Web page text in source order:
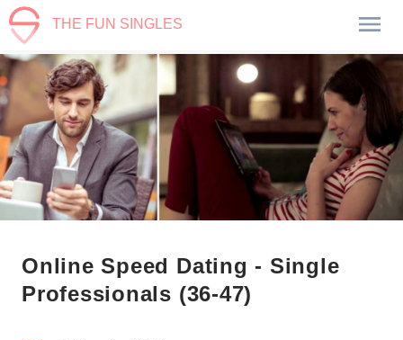
THE FUN SINGLES
Online Speed Dating - Single
Professionals (36-47)